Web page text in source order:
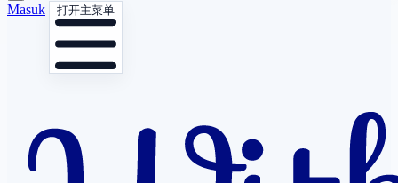
Masuk 打开主菜单